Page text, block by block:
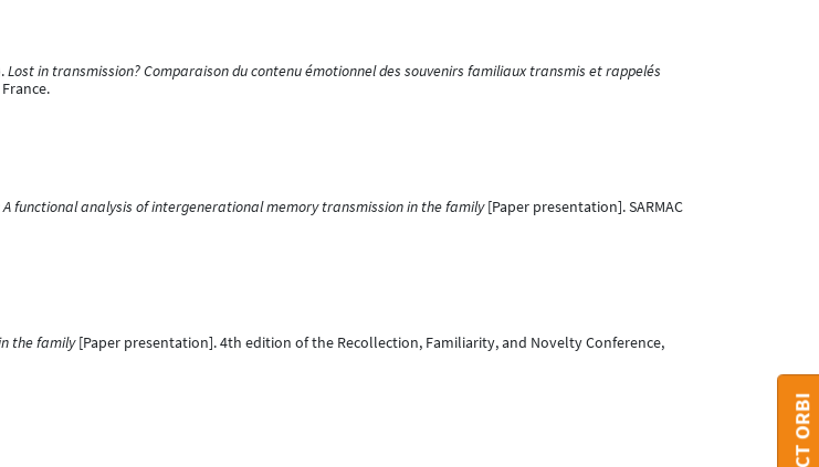
Lost in transmission? Comparaison du contenu émotionnel des souvenirs familiaux transmis et rappelés
functional analysis of intergenerational memory transmission in the family[Paper presentation]. SARMAC
the family[Paper presentation]. 4th edition of the Recollection, Familiarity, and Novelty Conference,